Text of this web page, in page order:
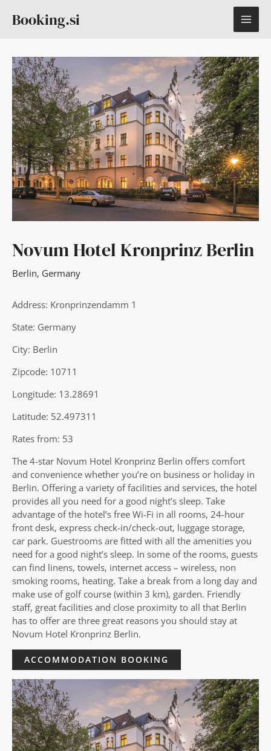
Booking.si
Novum Hotel Kronprinz Berlin
Berlin, Germany
Address: Kronprinzendamm 1
State: Germany
City: Berlin
Zipcode: 10711
Longitude: 13.28691
Latitude: 52.497311
Rates from: 53
The 4-star Novum Hotel Kronprinz Berlin offers comfort
and convenience whether you’re on business or holiday in
Berlin. Offering a variety of facilities and services, the hotel
provides all you need for a good night’s sleep. Take
advantage of the hotel’s free Wi-Fi in all rooms, 24-hour
front desk, express check-in/check-out, luggage storage,
car park. Guestrooms are fitted with all the amenities you
need for a good night’s sleep. In some of the rooms, guests
can find linens, towels, internet access – wireless, non
smoking rooms, heating. Take a break from a long day and
make use of golf course (within 3 km), garden. Friendly
staff, great facilities and close proximity to all that Berlin
has to offer are three great reasons you should stay at
Novum Hotel Kronprinz Berlin.
ACCOMMODATION BOOKING